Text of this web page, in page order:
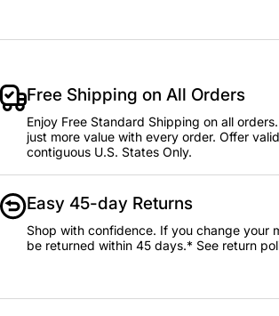
Free Shipping on All Orders
Enjoy Free Standard Shipping on all
just more value with every order. Offer
contiguous U.S. States Only.
Easy 45-day Returns
Shop with confidence. If you change your
be returned within 45 days.* See return